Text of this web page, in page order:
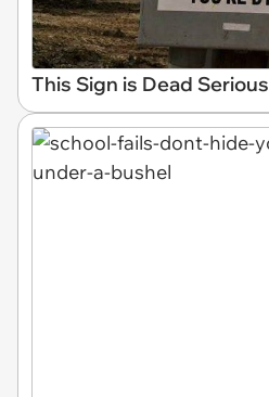
This Sign is Dead Serious